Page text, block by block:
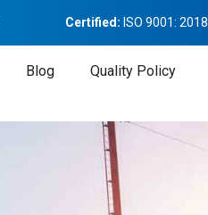
Certified: ISO 9001: 2018
Blog Quality Policy